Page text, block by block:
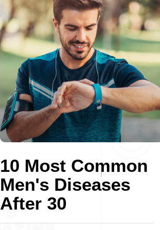
10 Most Common
Men's Diseases
After 30